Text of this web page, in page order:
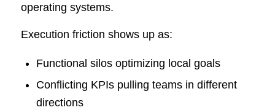
operating systems.
Execution friction shows up as:
Functional silos optimizing local goals
Conflicting KPIs pulling teams in different
directions